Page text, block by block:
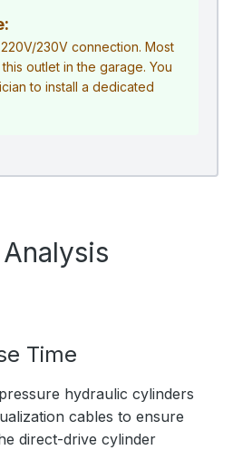
230V connection. Most
outlet in the garage. You
to install a dedicated
Time
hydraulic cylinders
cables to ensure
direct-drive cylinder